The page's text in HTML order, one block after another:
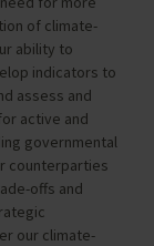
of climate-
ability to
indicators to
assess and
active and
governmental
counterparties
offs and
our climate-